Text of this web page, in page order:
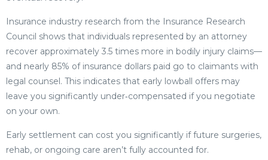
Insurance industry research from the Insurance Research
Council shows that individuals represented by an attorney
recover approximately 3.5 times more in bodily injury claims—
and nearly 85% of insurance dollars paid go to claimants with
legal counsel. This indicates that early lowball offers may
leave you significantly under‑compensated if you negotiate
on your own.
Early settlement can cost you significantly if future surgeries,
rehab, or ongoing care aren’t fully accounted for.